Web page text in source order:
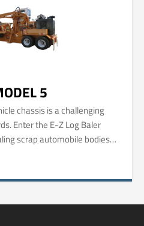
5
chassis is a challenging
Enter the E-Z Log Baler
scrap automobile bodies
to-process logs.